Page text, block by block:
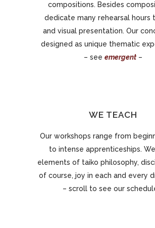
compositions. Besides
dedicate many rehearsal hours
and visual presentation. Our
designed as unique thematic
– see emergent–
WE TEACH
Our workshops range from
to intense apprenticeships.
elements of taiko philosophy,
of course, joy in each and every
– scroll to see our